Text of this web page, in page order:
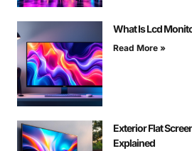
What Is Lcd
Read More »
Exterior Flat
Explained